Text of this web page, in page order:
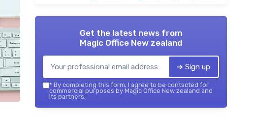
Get the latest news from
Magic Office New zealand
➔ Sign up
* By completing this form, I agree to be contacted for
commercial purposes by Magic Office New zealand and
its partners.